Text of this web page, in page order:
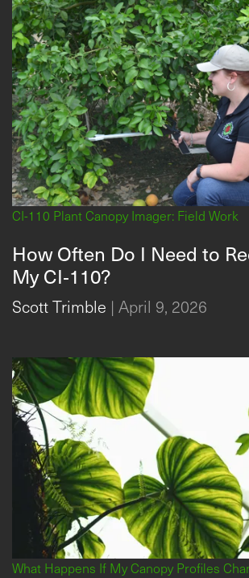
CI-110 Plant Canopy Imager: Field Work
How Often Do I Need to
My CI‑110?
Scott Trimble | April 9, 2026
What Happens If My Canopy Profiles